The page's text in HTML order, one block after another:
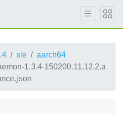
sle
aarch64
1.3.4-150200.11.12.2.a